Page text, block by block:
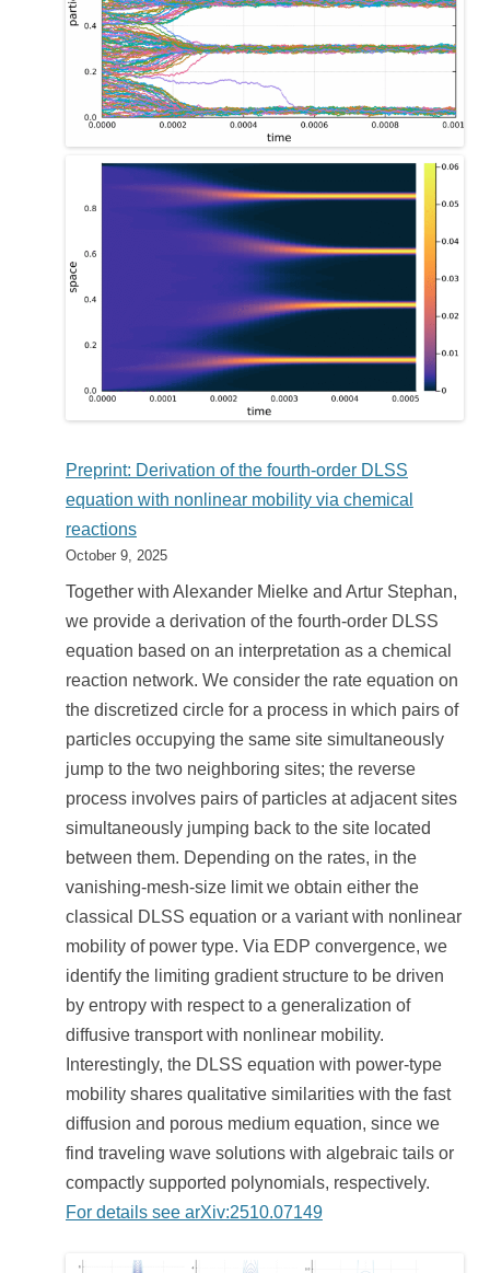
Preprint: Derivation of the fourth-order DLSS
equation with nonlinear mobility via chemical
reactions
October 9, 2025
Together with Alexander Mielke and Artur Stephan,
we provide a derivation of the fourth-order DLSS
equation based on an interpretation as a chemical
reaction network. We consider the rate equation on
the discretized circle for a process in which pairs of
particles occupying the same site simultaneously
jump to the two neighboring sites; the reverse
process involves pairs of particles at adjacent sites
simultaneously jumping back to the site located
between them. Depending on the rates, in the
vanishing-mesh-size limit we obtain either the
classical DLSS equation or a variant with nonlinear
mobility of power type. Via EDP convergence, we
identify the limiting gradient structure to be driven
by entropy with respect to a generalization of
diffusive transport with nonlinear mobility.
Interestingly, the DLSS equation with power-type
mobility shares qualitative similarities with the fast
diffusion and porous medium equation, since we
find traveling wave solutions with algebraic tails or
compactly supported polynomials, respectively.
For details see arXiv:2510.07149